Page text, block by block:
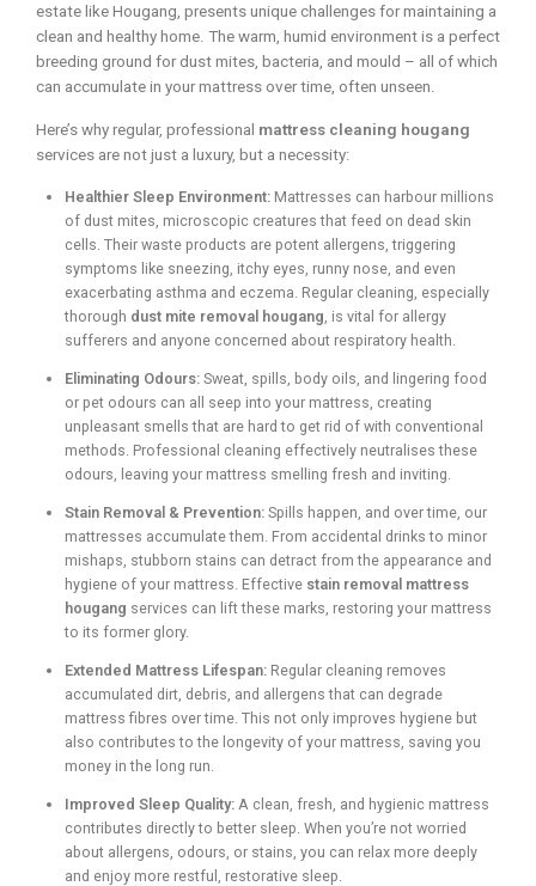
estate like Hougang, presents unique challenges for maintaining a
clean and healthy home. The warm, humid environment is a perfect
breeding ground for dust mites, bacteria, and mould – all of which
can accumulate in your mattress over time, often unseen.
Here’s why regular, professional mattress cleaning hougang
services are not just a luxury, but a necessity:
Healthier Sleep Environment: Mattresses can harbour millions
of dust mites, microscopic creatures that feed on dead skin
cells. Their waste products are potent allergens, triggering
symptoms like sneezing, itchy eyes, runny nose, and even
exacerbating asthma and eczema. Regular cleaning, especially
thorough dust mite removal hougang , is vital for allergy
sufferers and anyone concerned about respiratory health.
Eliminating Odours: Sweat, spills, body oils, and lingering food
or pet odours can all seep into your mattress, creating
unpleasant smells that are hard to get rid of with conventional
methods. Professional cleaning effectively neutralises these
odours, leaving your mattress smelling fresh and inviting.
Stain Removal & Prevention: Spills happen, and over time, our
mattresses accumulate them. From accidental drinks to minor
mishaps, stubborn stains can detract from the appearance and
hygiene of your mattress. Effective stain removal mattress
hougang services can lift these marks, restoring your mattress
to its former glory.
Extended Mattress Lifespan: Regular cleaning removes
accumulated dirt, debris, and allergens that can degrade
mattress fibres over time. This not only improves hygiene but
also contributes to the longevity of your mattress, saving you
money in the long run.
Improved Sleep Quality: A clean, fresh, and hygienic mattress
contributes directly to better sleep. When you’re not worried
about allergens, odours, or stains, you can relax more deeply
and enjoy more restful, restorative sleep.